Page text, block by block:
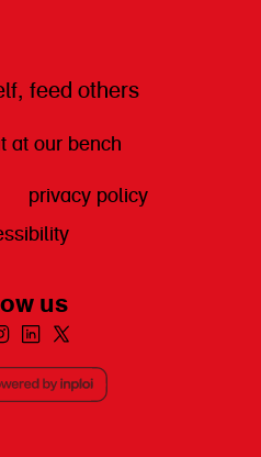
feed others
at our bench
privacy policy
us